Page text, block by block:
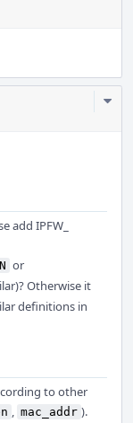
add IPFW_
or
Otherwise it
definitions in
to other
, mac_addr ).